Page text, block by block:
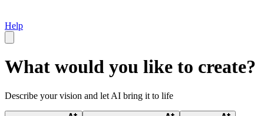
Help
What would you like to create?
Describe your vision and let AI bring it to life